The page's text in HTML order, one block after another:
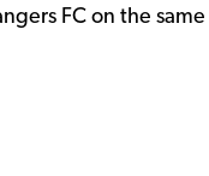
FC on the same